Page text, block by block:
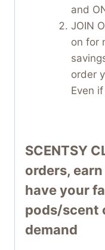
and
JOIN
on for
order
Even
SCENTSY
orders,
have your
pods/scent
demand